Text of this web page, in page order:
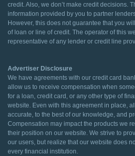
credit. Also, we don’t make credit decisions.
information provided by you to partner
However, this does not guarantee that you
of loan or line of credit. The operator of this
representative of any lender or credit line
Advertiser Disclosure
We have agreements with our credit card
allow us to receive compensation when
for a loan, credit card, or any other type of
website. Even with this agreement in place,
accurate, to the best of our knowledge, and
Compensation may impact the products we
their position on our website. We strive to
our users, but realize that our website does
every financial institution.